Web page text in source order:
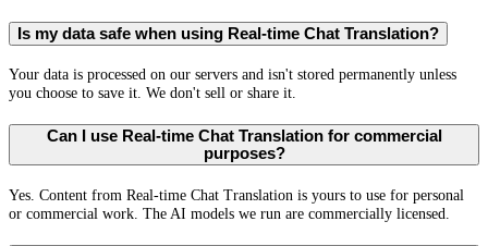
Is my data safe when using Real-time Chat Translation?
Your data is processed on our servers and isn't stored permanently unless
you choose to save it. We don't sell or share it.
Can I use Real-time Chat Translation for commercial
purposes?
Yes. Content from Real-time Chat Translation is yours to use for personal
or commercial work. The AI models we run are commercially licensed.